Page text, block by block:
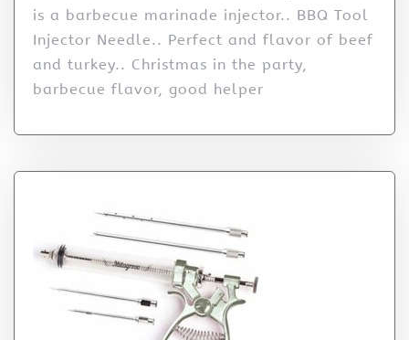
is a barbecue marinade injector.. BBQ Tool
Injector Needle.. Perfect and flavor of beef
and turkey.. Christmas in the party,
barbecue flavor, good helper